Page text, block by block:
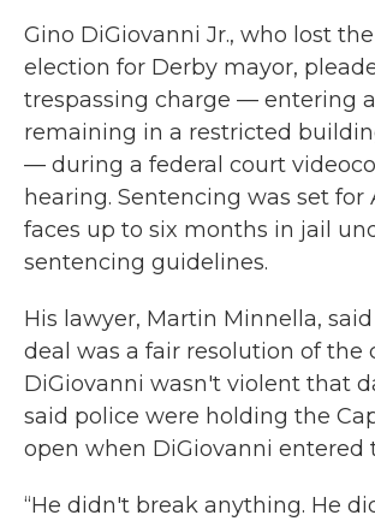
Gino DiGiovanni Jr., who lost
election for Derby mayor,
trespassing charge — entering
remaining in a restricted
— during a federal court
hearing. Sentencing was set for
faces up to six months in jail
sentencing guidelines.
His lawyer, Martin Minnella,
deal was a fair resolution of the
DiGiovanni wasn't violent that
said police were holding the
open when DiGiovanni entered
“He didn't break anything. He